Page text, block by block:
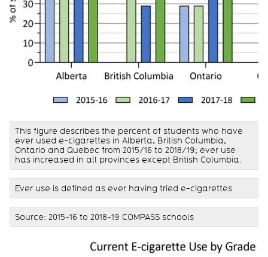
This figure describes the percent of students who have
ever used e-cigarettes in Alberta, British Columbia,
Ontario and Quebec from 2015/16 to 2018/19; ever use
has increased in all provinces except British Columbia.
Ever use is defined as ever having tried e-cigarettes
Source: 2015-16 to 2018-19 COMPASS schools